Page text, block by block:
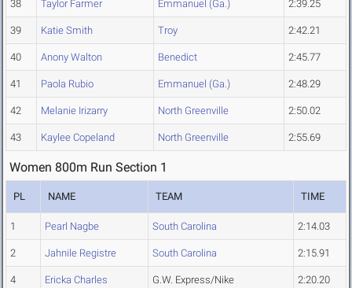
38 Taylor Farmer Emmanuel (Ga.) 2:39.25
39 Katie Smith Troy 2:42.21
40 Anony Walton Benedict 2:45.77
41 Paola Rubio Emmanuel (Ga.) 2:48.29
42 Melanie Irizarry North Greenville 2:50.02
43 Kaylee Copeland North Greenville 2:55.69
Women 800m Run Section 1
PL NAME TEAM TIME
1 Pearl Nagbe South Carolina 2:14.03
2 Jahnile Registre South Carolina 2:15.91
4 Ericka Charles G.W. Express/Nike 2:20.20